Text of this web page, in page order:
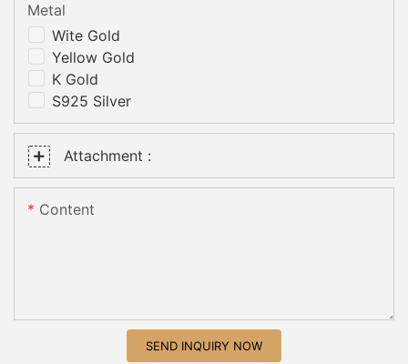
Wite Gold
Yellow Gold
K Gold
S925 Silver
Metal
Attachment :
Content
SEND INQUIRY NOW